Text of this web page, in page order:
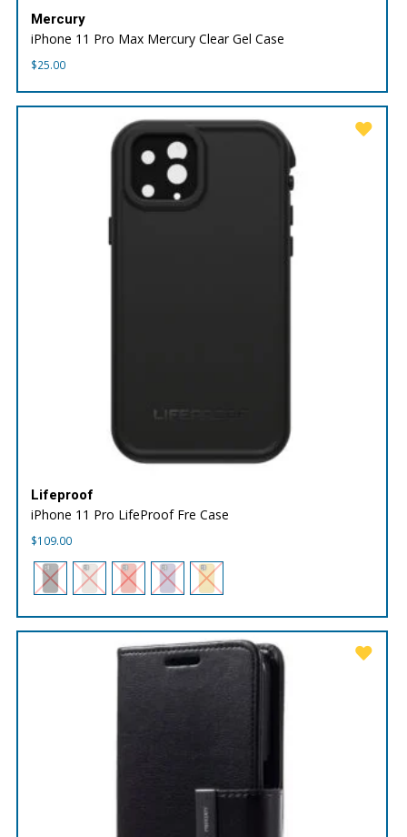
Mercury
iPhone 11 Pro Max Mercury Clear Gel Case
$25.00
Lifeproof
iPhone 11 Pro LifeProof Fre Case
$109.00